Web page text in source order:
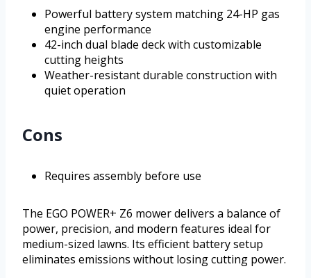
Powerful battery system matching 24-HP gas
engine performance
42-inch dual blade deck with customizable
cutting heights
Weather-resistant durable construction with
quiet operation
Cons
Requires assembly before use
The EGO POWER+ Z6 mower delivers a balance of
power, precision, and modern features ideal for
medium-sized lawns. Its efficient battery setup
eliminates emissions without losing cutting power.